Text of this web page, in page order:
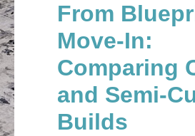
From
Move-In:
Comparing
and Semi-
Builds